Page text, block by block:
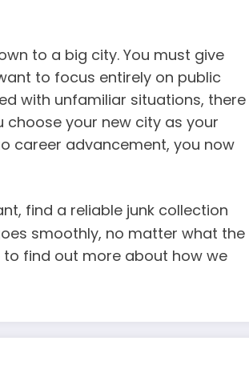
to a big city. You must give
to focus entirely on public
with unfamiliar situations, there
your new city as your
career advancement, you now
find a reliable junk collection
smoothly, no matter what the
to find out more about how we